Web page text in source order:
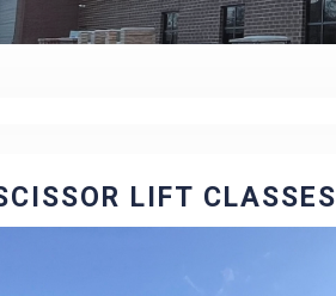
LIFT CLASSES